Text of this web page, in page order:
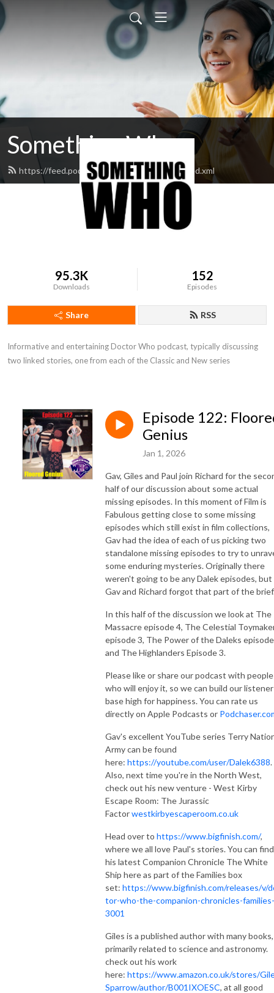
Something Who
https://feed.podbean.com/somethingwho/feed.xml
95.3K
Downloads
152
Episodes
Share RSS
Informative and entertaining Doctor Who podcast, typically discussing
two linked stories, one from each of the Classic and New series
Episode 122:
Genius
Jan 1, 2026
Gav, Giles and Paul join Richard for the
half of our discussion about some actual
missing episodes. In this moment of Film is
Fabulous getting close to some missing
episodes which still exist in film collections,
Gav had the idea of each of us picking two
standalone missing episodes to try to
some enduring mysteries. Originally there
weren't going to be any Dalek episodes, but
Gav and Richard forgot that part of the
In this half of the discussion we look at The
Massacre episode 4, The Celestial
episode 3, The Power of the Daleks
and The Highlanders Episode 3.
Please like or share our podcast with people
who will enjoy it, so we can build our listener
base high for happiness. You can rate us
directly on Apple Podcasts or
Gav's excellent YouTube series Terry
Army can be found
here: https://youtube.com/user/Dalek6388.
Also, next time you're in the North West,
check out his new venture - West Kirby
Escape Room: The Jurassic
Factorwestkirbyescaperoom.co.uk
Head over to https://www.bigfinish.com/,
where we all love Paul's stories. You can find
his latest Companion Chronicle The White
Ship here as part of the Families box
set: https://www.bigfinish.com/releases/v/
tor-who-the-companion-chronicles-families-
3001
Giles is a published author with many books,
primarily related to science and astronomy.
check out his work
here: https://www.amazon.co.uk/stores/
Sparrow/author/B001IXOESC, at all good